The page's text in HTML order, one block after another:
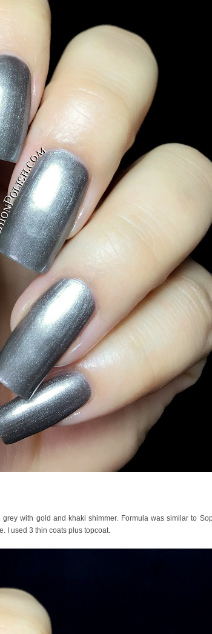
with gold and khaki shimmer. Formula was similar to
I used 3 thin coats plus topcoat.